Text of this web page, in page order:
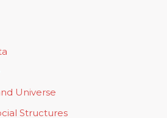
Universe
Structures